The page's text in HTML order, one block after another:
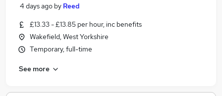
4 days ago by Reed
£13.33 - £13.85 per hour, inc benefits
Wakefield, West Yorkshire
Temporary, full-time
See more